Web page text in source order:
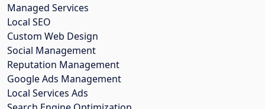
Managed Services
Local SEO
Custom Web Design
Social Management
Reputation Management
Google Ads Management
Local Services Ads